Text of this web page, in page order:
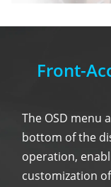
Front-
The OSD menu
bottom of the
operation,
customization